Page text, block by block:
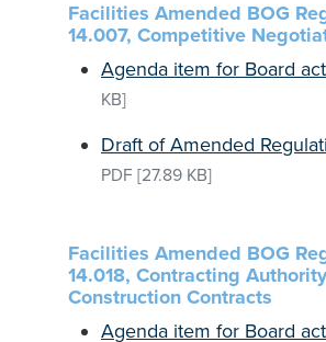
Facilities Amended BOG
14.007, Competitive
Agenda item for Board
KB]
Draft of Amended
PDF [27.89 KB]
Facilities Amended BOG
14.018, Contracting
Construction Contracts
Agenda item for Board